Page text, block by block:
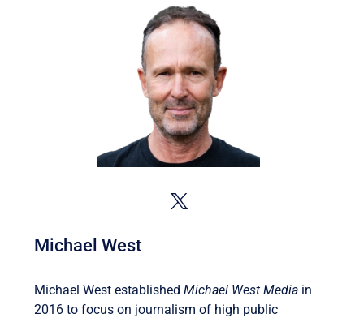
Michael West
Michael West establishedMichael West Media in
2016 to focus on journalism of high public